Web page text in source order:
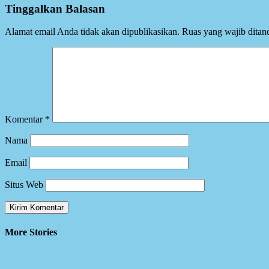
Tinggalkan Balasan
Alamat email Anda tidak akan dipublikasikan. Ruas yang wajib
Komentar *
Nama
Email
Situs Web
More Stories